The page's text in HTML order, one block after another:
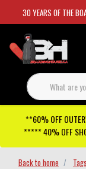
30 YEARS OF THE
**60% OFF
***** 40% OFF
Back to home Tags